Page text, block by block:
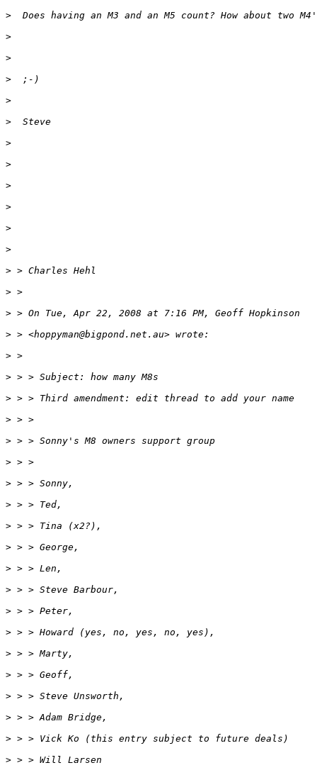
>
Does having an M3 and an M5 count? How about two
>
>
>
  ;-)
>
>
  Steve
>
>
>
>
>
>
> > Charles Hehl
> >
> > On Tue, Apr 22, 2008 at 7:16 PM, Geoff Hopkinson
> > <hoppyman@bigpond.net.au> wrote:
> >
> > > Subject: how many M8s
> > > Third amendment: edit thread to add your name
> > >
> > > Sonny's M8 owners support group
> > >
> > > Sonny,
> > > Ted,
> > > Tina (x2?),
> > > George,
> > > Len,
> > > Steve Barbour,
> > > Peter,
> > > Howard (yes, no, yes, no, yes),
> > > Marty,
> > > Geoff,
> > > Steve Unsworth,
> > > Adam Bridge,
> > > Vick Ko (this entry subject to future deals)
> > > Will Larsen